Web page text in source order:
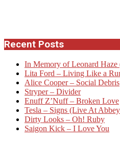
Recent Posts
In Memory of Leonard Haze
Lita Ford – Living Like a
Alice Cooper – Social Debris
Stryper – Divider
Enuff Z’Nuff – Broken Love
Tesla – Signs (Live At
Dirty Looks – Oh! Ruby
Saigon Kick – I Love You